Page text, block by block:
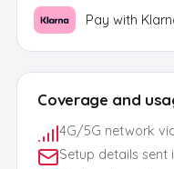
Coverage and
4G/5G network
Setup details sent
Pay with